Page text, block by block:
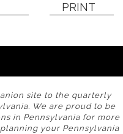
PRINT
site to the quarterly
We are proud to be
in Pennsylvania for more
your Pennsylvania